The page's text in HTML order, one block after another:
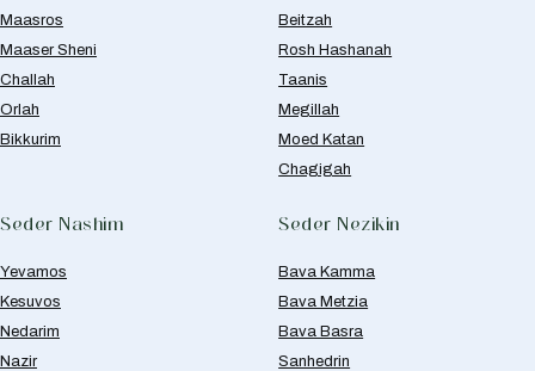
Maasros
Maaser Sheni
Challah
Orlah
Bikkurim
Beitzah
Rosh Hashanah
Taanis
Megillah
Moed Katan
Chagigah
Seder Nashim
Yevamos
Kesuvos
Nedarim
Nazir
Seder Nezikin
Bava Kamma
Bava Metzia
Bava Basra
Sanhedrin